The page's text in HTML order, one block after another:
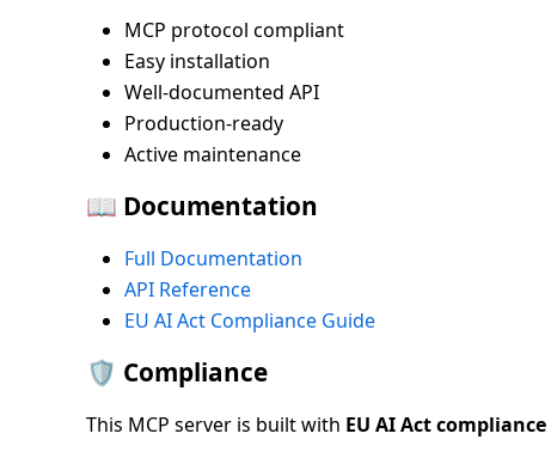
MCP protocol compliant
Easy installation
Well-documented API
Production-ready
Active maintenance
📖 Documentation
Full Documentation
API Reference
EU AI Act Compliance Guide
🛡️ Compliance
This MCP server is built with EU AI Act compliance